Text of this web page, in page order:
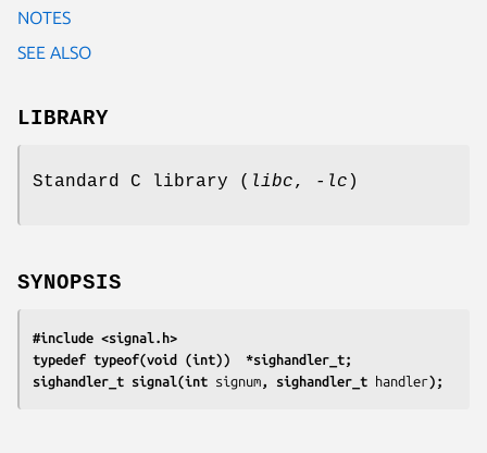
NOTES
SEE ALSO
LIBRARY
Standard C library ( libc, -lc )
SYNOPSIS
#include <signal.h>
typedef typeof(void (int))  *sighandler_t;
sighandler_t signal(int signum , sighandler_t handler);